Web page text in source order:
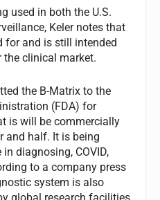
used in both the U.S.
Keler notes that
for and is still intended
the clinical market.
the B-Matrix to the
(FDA) for
is will be commercially
and half. It is being
diagnosing, COVID,
to a company press
system is also